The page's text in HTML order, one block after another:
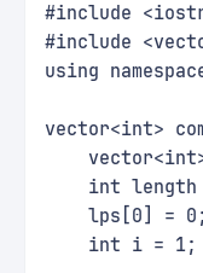
#include
#include
using
vector<int>
int length
    lps[0] = 0;
    int i = 1;